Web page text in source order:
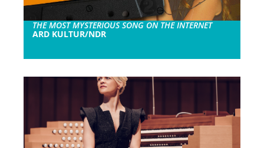
THE MOST MYSTERIOUS SONG ON THE INTERNET
ARD KULTUR/NDR